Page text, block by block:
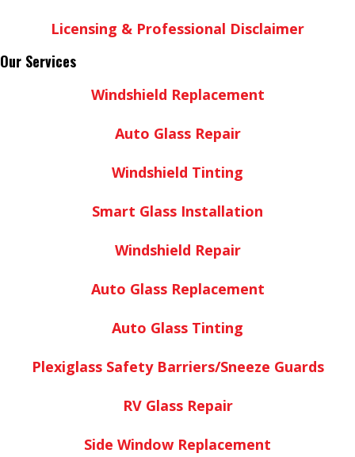
Licensing & Professional Disclaimer
Our Services
Windshield Replacement
Auto Glass Repair
Windshield Tinting
Smart Glass Installation
Windshield Repair
Auto Glass Replacement
Auto Glass Tinting
Plexiglass Safety Barriers/Sneeze Guards
RV Glass Repair
Side Window Replacement